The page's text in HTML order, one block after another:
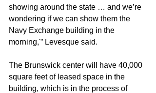
showing around the state … and we’re
wondering if we can show them the
Navy Exchange building in the
morning,'” Levesque said.
The Brunswick center will have 40,000
square feet of leased space in the
building, which is in the process of